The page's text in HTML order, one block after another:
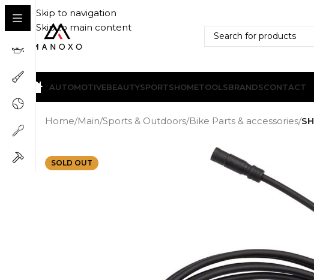
Skip to navigation
Skip to main content
AUTOMOTIVEBEAUTYSPORTSHOMETOOLSBRANDSCONTACT
Home/Main/Sports & Outdoors/Bike Parts & accessories/
SOLD OUT